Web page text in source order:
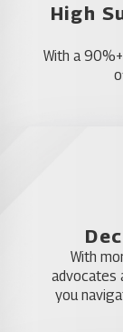
High
With a
With
advocates
you